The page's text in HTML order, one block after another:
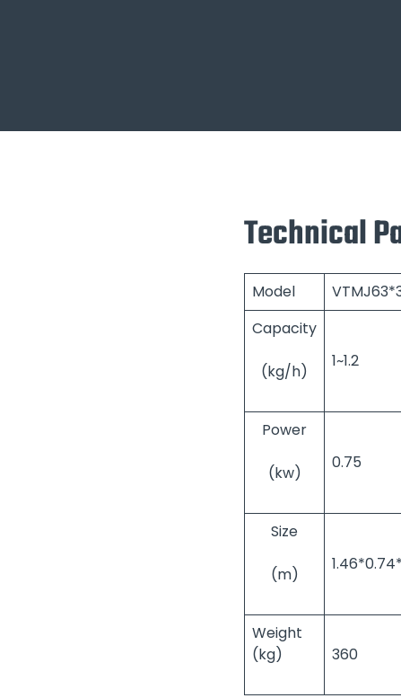
Technical
Model
Capacity
(kg/h)
1~1.2
Power
(kw)
0.75
Size
(m)
Weight
(kg)
360